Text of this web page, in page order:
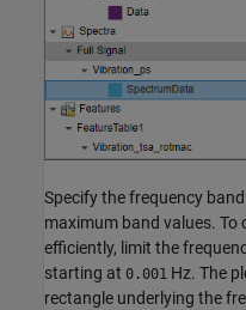
Specify the frequency
maximum band values.
efficiently, limit the
starting at 0.001 Hz. The
rectangle underlying the